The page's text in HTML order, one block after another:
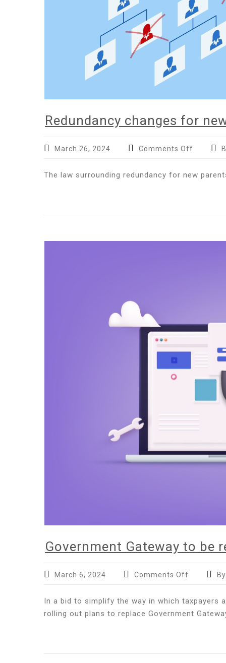
Redundancy changes for
March 26, 2024 Comments Off
for
The law surrounding redundancy for new
Government Gateway to be
March 6, 2024 Comments Off
to
be
In a bid to simplify the way in which taxpayers
rolling out plans to replace Government